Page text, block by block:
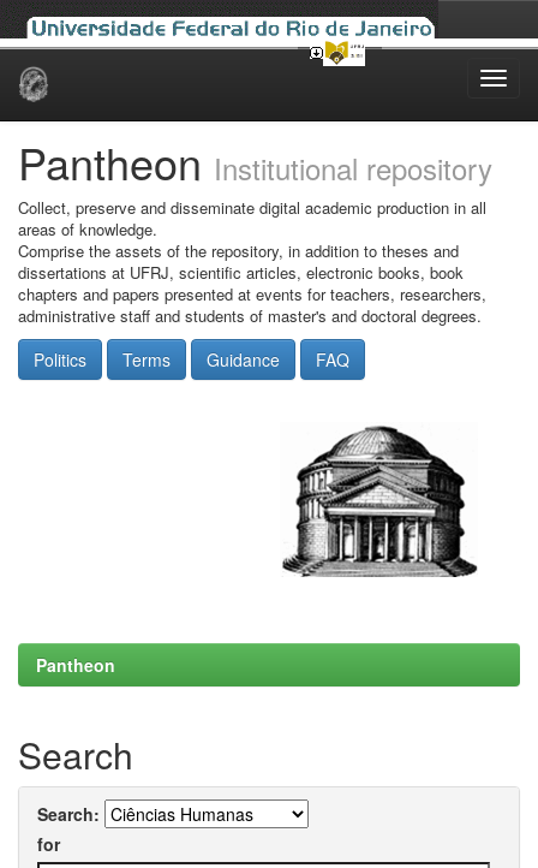
Skip
Pantheon Institutional repository
Collect, preserve and disseminate digital academic production in all
areas of knowledge.
Comprise the assets of the repository, in addition to theses and
dissertations at UFRJ, scientific articles, electronic books, book
chapters and papers presented at events for teachers, researchers,
administrative staff and students of master's and doctoral degrees.
Politics Terms Guidance FAQ
Pantheon
Search
Search:
for